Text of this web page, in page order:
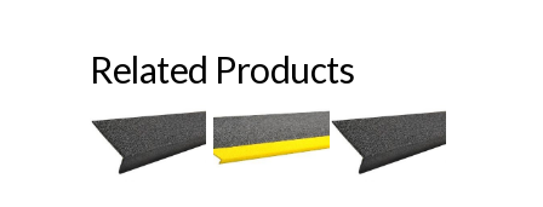
Related Products